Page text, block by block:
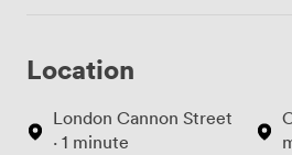
Location
London Cannon Street
· 1 minute